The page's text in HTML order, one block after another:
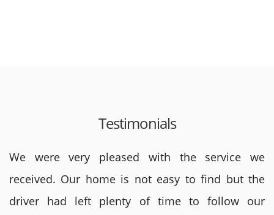
Testimonials
We were very pleased with the service we
received. Our home is not easy to find but the
driver had left plenty of time to follow our